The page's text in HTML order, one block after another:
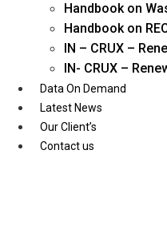
Handbook on
Handbook on
IN – CRUX –
IN- CRUX –
Data On Demand
Latest News
Our Client’s
Contact us